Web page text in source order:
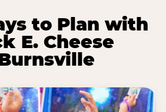
to Plan with
E. Cheese